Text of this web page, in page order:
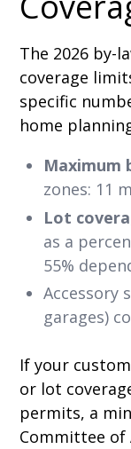
The 2026 by-
coverage
specific
home
Maximum
zones: 11
Lot
as a
55%
Accessory
garages)
If your
or lot
permits, a
Committee of